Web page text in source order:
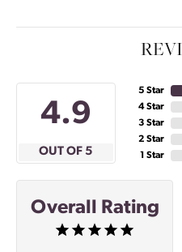
4.9
OUT OF 5
5 Star
4 Star
3 Star
2 Star
1 Star
Overall Rating